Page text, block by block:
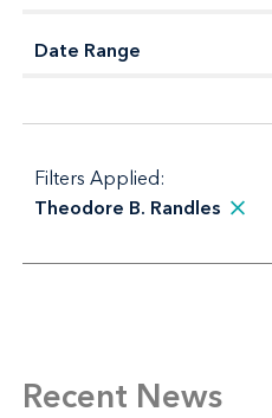
Filters Applied:
Theodore B. Randles
Recent News